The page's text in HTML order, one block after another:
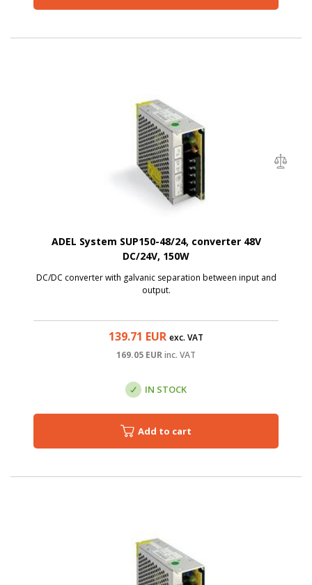
ADEL System SUP150-48/24, converter 48V
DC/24V, 150W
DC/DC converter with galvanic separation between input and
output.
139.71 EUR exc. VAT
169.05 EURinc. VAT
IN STOCK
Add to cart